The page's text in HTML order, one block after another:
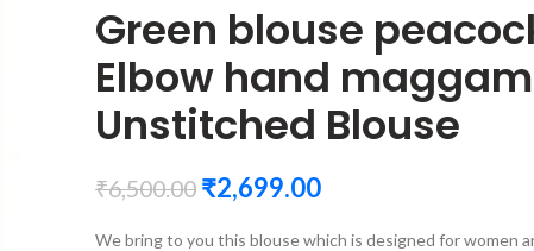
Green blouse
Elbow hand
Unstitched Blouse
₹6,500.00 ₹2,699.00
We bring to you this blouse which is designed for women